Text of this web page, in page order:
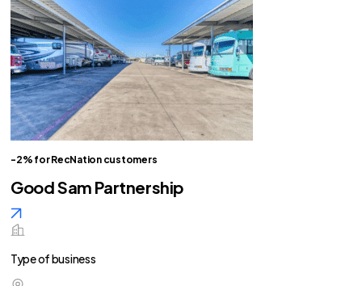
-2% for RecNation customers
Good Sam Partnership
Type of business